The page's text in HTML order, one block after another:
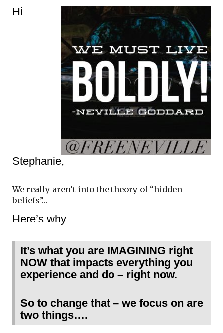
Hi
Stephanie,
We really aren’t into the theory of “hidden
beliefs”…
Here’s why.
It’s what you are IMAGINING right
NOW that impacts everything you
experience and do – right now.
So to change that – we focus on are
two things….